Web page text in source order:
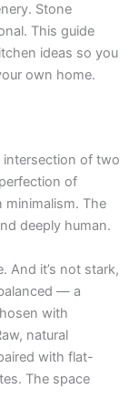
Stone
This guide
ideas so you
own home.
intersection of two
of
minimalism. The
deeply human.
And it’s not stark,
— a
with
natural
with flat-
The space